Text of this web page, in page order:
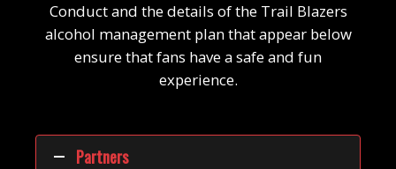
Conduct and the details of the Trail Blazers
alcohol management plan that appear below
ensure that fans have a safe and fun
experience.
Partners